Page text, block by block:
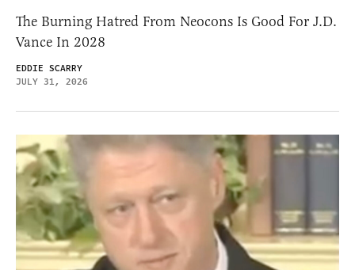
The Burning Hatred From Neocons Is Good For J.D.
Vance In 2028
EDDIE SCARRY
JULY 31, 2026